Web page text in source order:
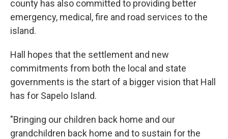
county has also committed to providing better
emergency, medical, fire and road services to the
island.
Hall hopes that the settlement and new
commitments from both the local and state
governments is the start of a bigger vision that Hall
has for Sapelo Island.
"Bringing our children back home and our
grandchildren back home and to sustain for the